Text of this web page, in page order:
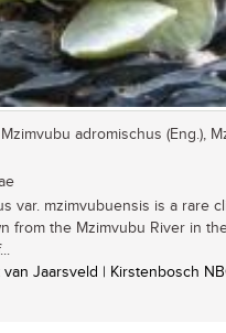
Mzimvubu adromischus (Eng.),
var. mzimvubuensis is a rare
from the Mzimvubu River in
van Jaarsveld | Kirstenbosch